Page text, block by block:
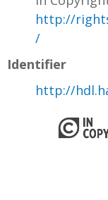
http://
/
Identifier
http://